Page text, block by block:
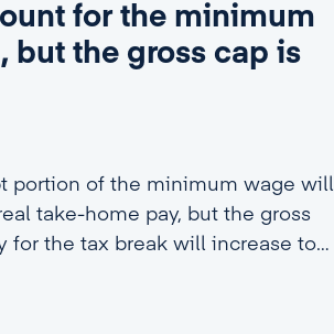
for the minimum
but the gross cap is
portion of the minimum wage will
take-home pay, but the gross
the tax break will increase to